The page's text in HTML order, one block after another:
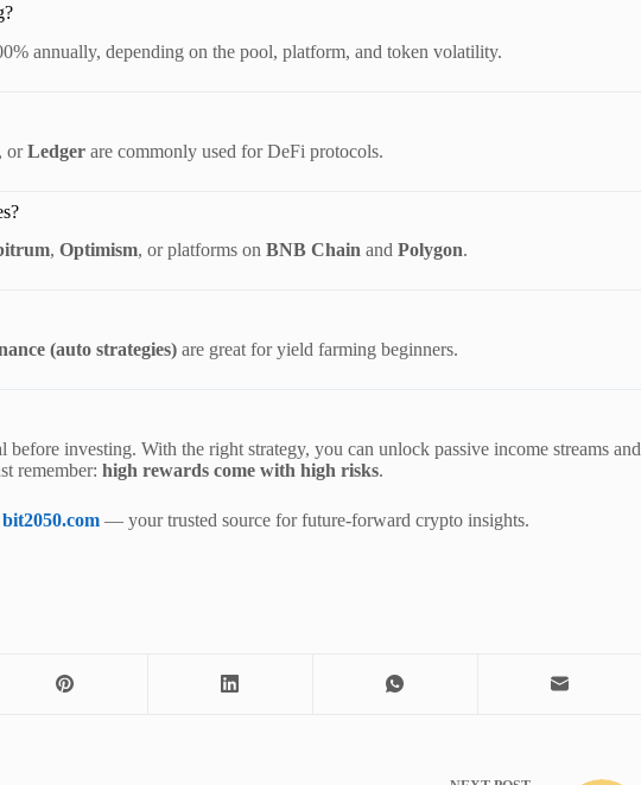
annually, depending on the pool, platform, and token volatility.
, orLedger are commonly used for DeFi protocols.
, Optimism, or platforms on BNB Chain and Polygon.
(auto strategies) are great for yield farming beginners.
before investing. With the right strategy, you can unlock passive income streams and
remember: high rewards come with high risks.
bit2050.com — your trusted source for future-forward crypto insights.